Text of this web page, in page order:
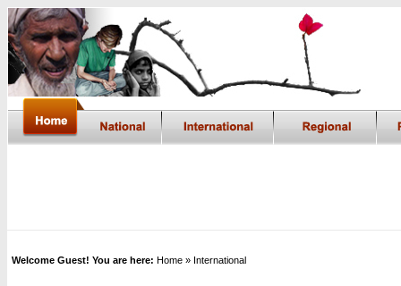
Welcome Guest! You are here: Home » International